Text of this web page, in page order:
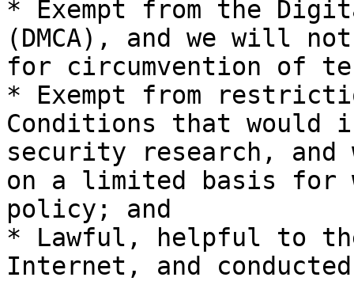
* Exempt from the
(DMCA), and we will
for circumvention of
* Exempt from
Conditions that would
security research,
on a limited basis for
policy; and
* Lawful, helpful to
Internet, and